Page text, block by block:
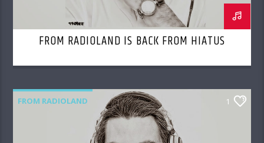
FROM RADIOLAND IS BACK FROM HIATUS
FROM RADIOLAND 1